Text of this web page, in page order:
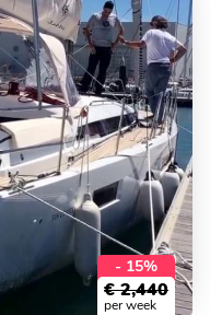
- 15%
€ 2,440
per week